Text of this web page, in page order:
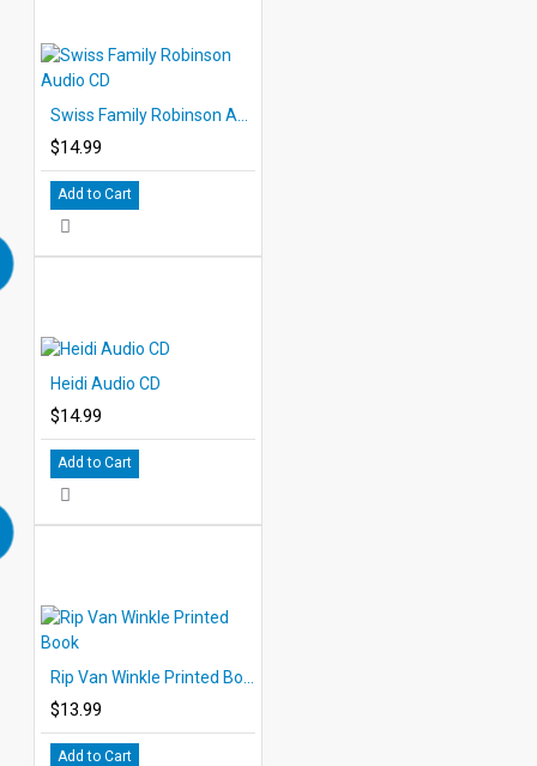
$14.99
Add to Cart
Heidi Audio CD
$14.99
Add to Cart
$13.99
Add to Cart